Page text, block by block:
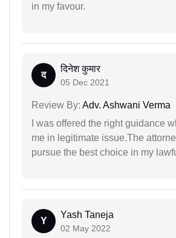
in my favour.
द
दिनेश कुमार
05 Dec 2021
Review By: Adv. Ashwani Verma
I was offered the right guidance
me in legitimate issue.The
pursue the best choice in my
Y
Yash Taneja
02 May 2022